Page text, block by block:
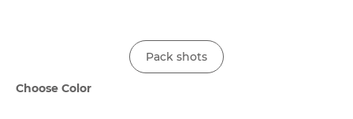
Pack shots
Choose Color